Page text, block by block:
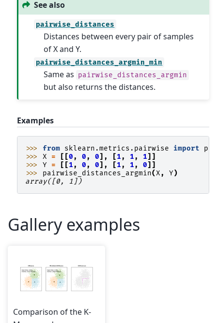
See also
pairwise_distances
Distances between every pair of samples
of X and Y.
pairwise_distances_argmin_min
Same as pairwise_distances_argmin
but also returns the distances.
Examples
>>> from sklearn.metrics.pairwise import
>>> X = [[0, 0, 0], [1, 1, 1]]
>>> Y = [[1, 0, 0], [1, 1, 0]]
>>> pairwise_distances_argmin(X, Y)
array([0, 1])
Gallery examples
Comparison of the K-